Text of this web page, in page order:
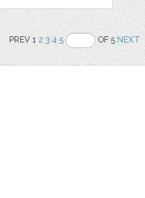
PREV 12 3 4 5 OF 5NEXT